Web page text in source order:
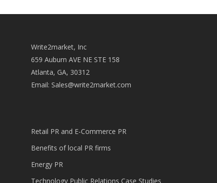
Write2market, Inc
659 Auburn AVE NE STE 158
Atlanta, GA, 30312
Email: Sales@write2market.com
Retail PR and E-Commerce PR
Benefits of local PR firms
Energy PR
Technology Public Relations Case Studies